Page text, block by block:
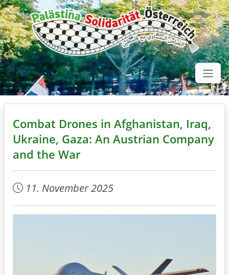
Combat Drones in Afghanistan, Iraq,
Ukraine, Gaza: An Austrian Company
and the War
11. November 2025